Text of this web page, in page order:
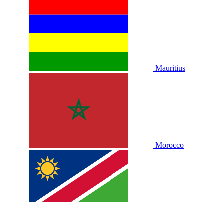
Mauritius
Morocco